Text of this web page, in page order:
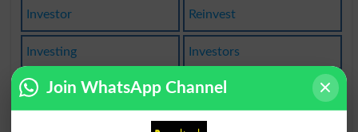
Investor Reinvest
Investing Investors
Disinvest Reinvests
Investment
Join WhatsApp Channel